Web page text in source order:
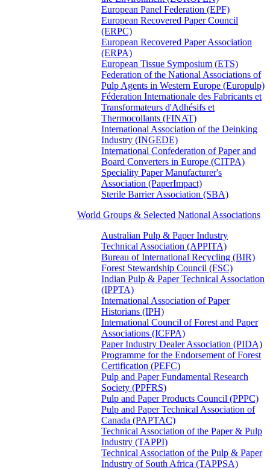
European Panel Federation (EPF)
European Recovered Paper Council
(ERPC)
European Recovered Paper Association
(ERPA)
European Tissue Symposium (ETS)
Federation of the National Associations of
Pulp Agents in Western Europe (Europulp)
Féderation Internationale des Fabricants et
Transformateurs d'Adhésifs et
Thermocollants (FINAT)
International Association of the Deinking
Industry (INGEDE)
International Confederation of Paper and
Board Converters in Europe (CITPA)
Speciality Paper Manufacturer's
Association (PaperImpact)
Sterile Barrier Association (SBA)
World Groups & Selected National Associations
Australian Pulp & Paper Industry
Technical Association (APPITA)
Bureau of International Recycling (BIR)
Forest Stewardship Council (FSC)
Indian Pulp & Paper Technical Association
(IPPTA)
International Association of Paper
Historians (IPH)
International Council of Forest and Paper
Associations (ICFPA)
Paper Industry Dealer Association (PIDA)
Programme for the Endorsement of Forest
Certification (PEFC)
Pulp and Paper Fundamental Research
Society (PPFRS)
Pulp and Paper Products Council (PPPC)
Pulp and Paper Technical Association of
Canada (PAPTAC)
Technical Association of the Paper & Pulp
Industry (TAPPI)
Technical Association of the Pulp & Paper
Industry of South Africa (TAPPSA)